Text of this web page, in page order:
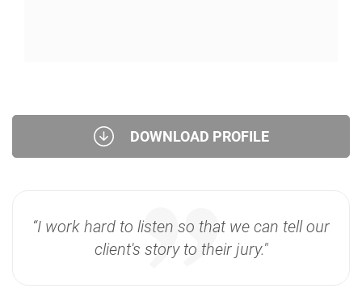
DOWNLOAD PROFILE
“I work hard to listen so that we can tell our
client's story to their jury."